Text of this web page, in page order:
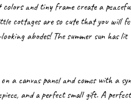
and tiny frame create a
cottages are so cute that you will
abodes! The summer sun has lit
a canvas panel and comes with a
and a perfect small gift. A